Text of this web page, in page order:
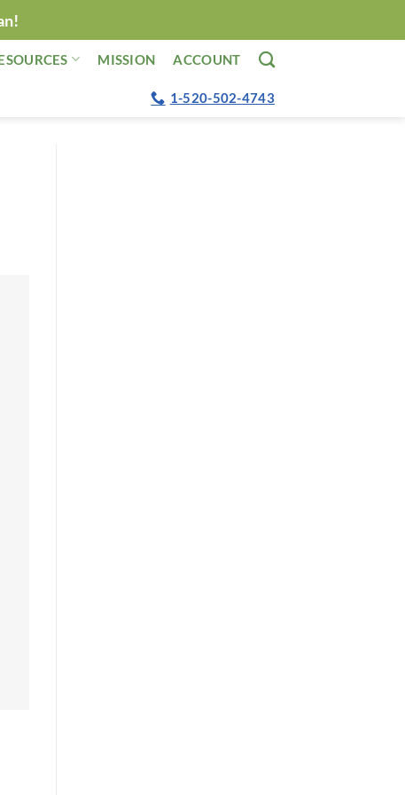
MISSION ACCOUNT
1-520-502-4743